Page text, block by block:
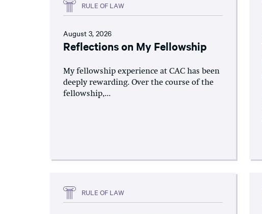
RULE OF LAW
August 3, 2026
Reflections on My Fellowship
My fellowship experience at CAC has been
deeply rewarding. Over the course of the
fellowship,...
RULE OF LAW